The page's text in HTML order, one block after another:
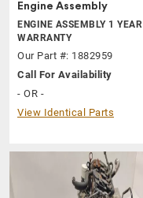
Engine Assembly
ENGINE ASSEMBLY 1 YEAR
WARRANTY
Our Part #: 1882959
Call For Availability
- OR -
View Identical Parts